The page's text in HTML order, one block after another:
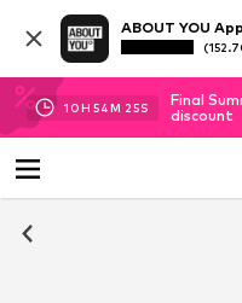
ABOUT YOU App
10H 54M 24S
Final
discount